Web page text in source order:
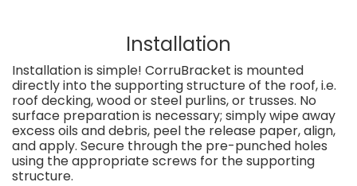
Installation
Installation is simple! CorruBracket is mounted
directly into the supporting structure of the roof, i.e.
roof decking, wood or steel purlins, or trusses. No
surface preparation is necessary; simply wipe away
excess oils and debris, peel the release paper, align,
and apply. Secure through the pre-punched holes
using the appropriate screws for the supporting
structure.